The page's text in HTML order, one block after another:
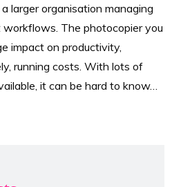
larger organisation managing
The photocopier you
impact on productivity,
running costs. With lots of
it can be hard to know…